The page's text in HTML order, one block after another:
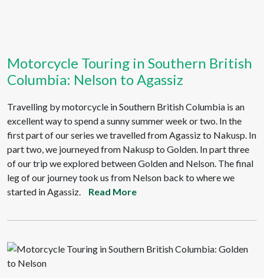
Motorcycle Touring in Southern British
Columbia: Nelson to Agassiz
Travelling by motorcycle in Southern British Columbia is an
excellent way to spend a sunny summer week or two. In the
first part of our series we travelled from Agassiz to Nakusp. In
part two, we journeyed from Nakusp to Golden. In part three
of our trip we explored between Golden and Nelson. The final
leg of our journey took us from Nelson back to where we
started in Agassiz.
Read More